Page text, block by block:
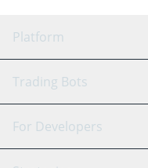
Platform
GRID Bot
Signal Bot
Trading Bots
Binance
For Developers